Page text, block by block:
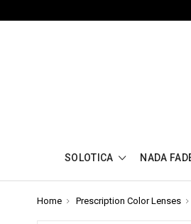
SOLOTICA NADA
Home Prescription Color Lenses